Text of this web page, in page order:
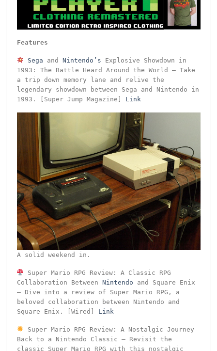
Features
Sega andNintendo’s Explosive Showdown in
1993: The Battle Heard Around the World – Take
a trip down memory lane and relive the
legendary showdown between Sega and Nintendo in
1993. [Super Jump Magazine] Link
A solid weekend in.
Super Mario RPG Review: A Classic RPG
Collaboration Between Nintendo and Square Enix
– Dive into a review of Super Mario RPG, a
beloved collaboration between Nintendo and
Square Enix. [Wired] Link
Super Mario RPG Review: A Nostalgic Journey
Back to a Nintendo Classic – Revisit the
classic Super Mario RPG with this nostalgic